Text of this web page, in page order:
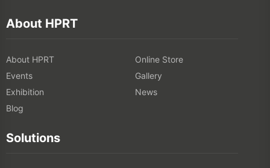
About HPRT
About HPRT
Online Store
Events
Gallery
Exhibition
News
Blog
Solutions